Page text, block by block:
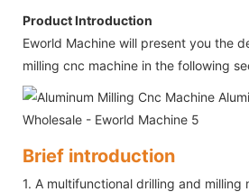
Product Introduction
Eworld Machine will present you the
milling cnc machine in the following
Brief introduction
1. A multifunctional drilling and milling